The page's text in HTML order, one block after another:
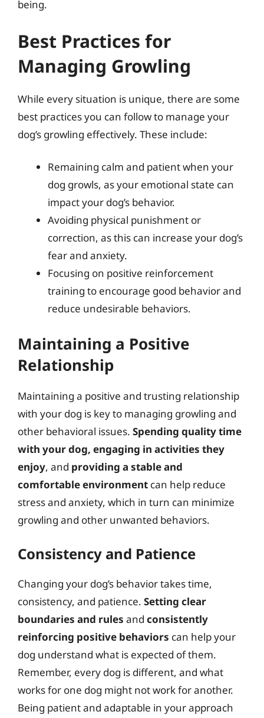
being.
Best Practices for
Managing Growling
While every situation is unique, there are some
best practices you can follow to manage your
dog’s growling effectively. These include:
Remaining calm and patient when your
dog growls, as your emotional state can
impact your dog’s behavior.
Avoiding physical punishment or
correction, as this can increase your dog’s
fear and anxiety.
Focusing on positive reinforcement
training to encourage good behavior and
reduce undesirable behaviors.
Maintaining a Positive
Relationship
Maintaining a positive and trusting relationship
with your dog is key to managing growling and
other behavioral issues. Spending quality time
with your dog, engaging in activities they
enjoy, and providing a stable and
comfortable environment can help reduce
stress and anxiety, which in turn can minimize
growling and other unwanted behaviors.
Consistency and Patience
Changing your dog’s behavior takes time,
consistency, and patience. Setting clear
boundaries and rules and consistently
reinforcing positive behaviors can help your
dog understand what is expected of them.
Remember, every dog is different, and what
works for one dog might not work for another.
Being patient and adaptable in your approach